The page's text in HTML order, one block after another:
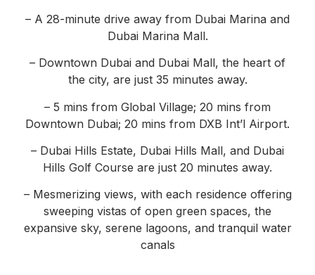
– A 28-minute drive away from Dubai Marina and
Dubai Marina Mall.
– Downtown Dubai and Dubai Mall, the heart of
the city, are just 35 minutes away.
– 5 mins from Global Village; 20 mins from
Downtown Dubai; 20 mins from DXB Int’l Airport.
– Dubai Hills Estate, Dubai Hills Mall, and Dubai
Hills Golf Course are just 20 minutes away.
– Mesmerizing views, with each residence offering
sweeping vistas of open green spaces, the
expansive sky, serene lagoons, and tranquil water
canals